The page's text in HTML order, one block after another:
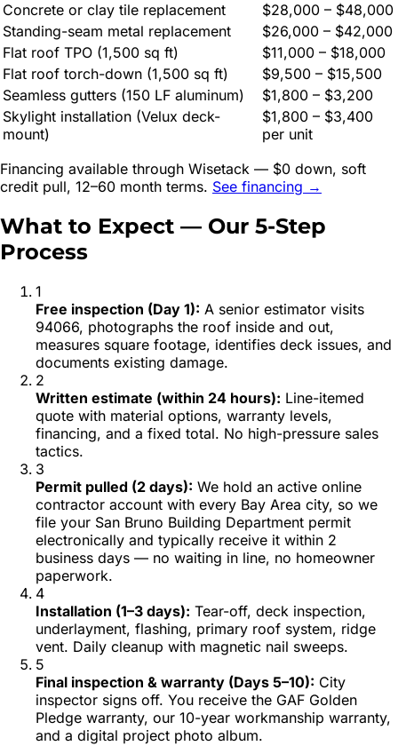
Concrete or clay tile replacement
$28,000 – $48,000
Standing-seam metal replacement
$26,000 – $42,000
Flat roof TPO (1,500 sq ft)
$11,000 – $18,000
Flat roof torch-down (1,500 sq ft)
$9,500 – $15,500
Seamless gutters (150 LF aluminum)
$1,800 – $3,200
Skylight installation (Velux deck-
mount)
$1,800 – $3,400
per unit
Financing available through Wisetack — $0 down, soft
credit pull, 12–60 month terms. See financing →
What to Expect — Our 5-Step
Process
1
Free inspection (Day 1): A senior estimator visits
94066, photographs the roof inside and out,
measures square footage, identifies deck issues, and
documents existing damage.
2
Written estimate (within 24 hours): Line-itemed
quote with material options, warranty levels,
financing, and a fixed total. No high-pressure sales
tactics.
3
Permit pulled (2 days): We hold an active online
contractor account with every Bay Area city, so we
file your San Bruno Building Department permit
electronically and typically receive it within 2
business days — no waiting in line, no homeowner
paperwork.
4
Installation (1–3 days): Tear-off, deck inspection,
underlayment, flashing, primary roof system, ridge
vent. Daily cleanup with magnetic nail sweeps.
5
Final inspection & warranty (Days 5–10): City
inspector signs off. You receive the GAF Golden
Pledge warranty, our 10-year workmanship warranty,
and a digital project photo album.